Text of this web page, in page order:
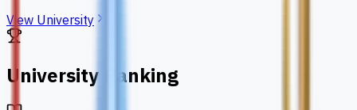
View University
University Ranking